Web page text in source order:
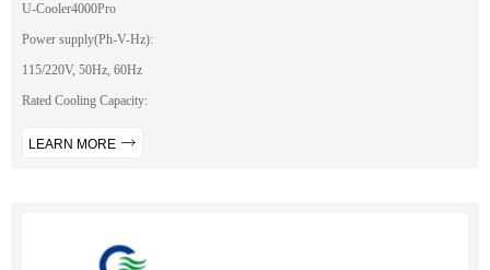
U-Cooler4000Pro
Power supply(Ph-V-Hz):
115/220V, 50Hz, 60Hz
Rated Cooling Capacity:
LEARN MORE